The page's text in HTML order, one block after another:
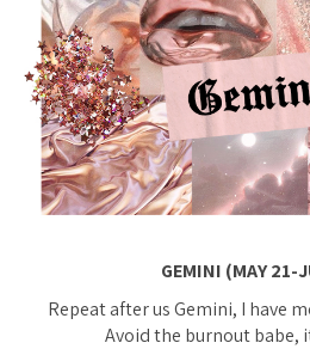
GEMINI (MAY 21-
Repeat after us Gemini, I have
Avoid the burnout babe,